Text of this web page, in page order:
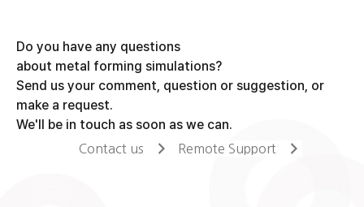
Do you have any questions
about metal forming simulations?
Send us your comment, question or suggestion, or
make a request.
We'll be in touch as soon as we can.
Contact us Remote Support